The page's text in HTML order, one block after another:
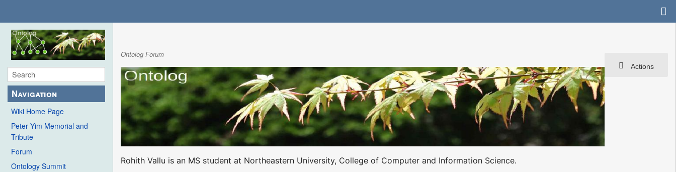
Navigation
Wiki Home Page
Peter Yim Memorial and
Tribute
Forum
Ontology Summit
Actions
Ontolog Forum
Rohith Vallu is an MS student at Northeastern University, College of Computer and Information Science.